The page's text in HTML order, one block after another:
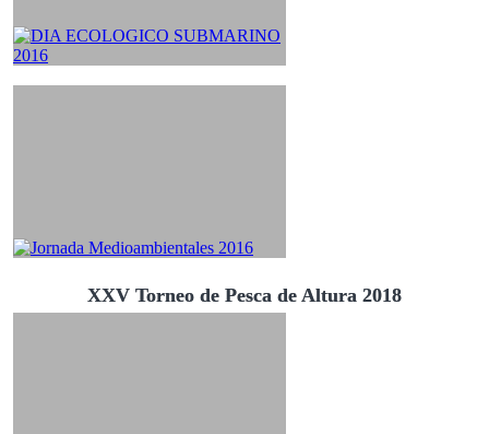
XXV Torneo de Pesca de Altura 2018